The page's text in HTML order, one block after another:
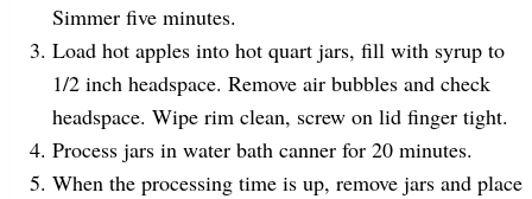
Simmer five minutes.
Load hot apples into hot quart jars, fill with syrup to
1/2 inch headspace. Remove air bubbles and check
headspace. Wipe rim clean, screw on lid finger tight.
Process jars in water bath canner for 20 minutes.
When the processing time is up, remove jars and place